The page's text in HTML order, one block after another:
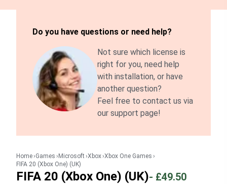
Do you have questions or need help?
Not sure which license is
right for you, need help
with installation, or have
another question?
Feel free to contact us via
our support page!
Home Games Microsoft Xbox Xbox One Games
FIFA 20 (Xbox One) (UK)
FIFA 20 (Xbox One) (UK)- £49.50